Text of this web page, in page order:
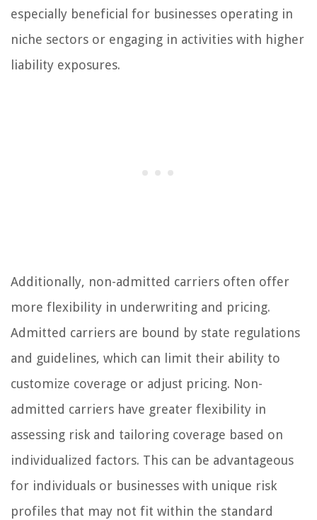
especially beneficial for businesses operating in
niche sectors or engaging in activities with higher
liability exposures.
Additionally, non-admitted carriers often offer
more flexibility in underwriting and pricing.
Admitted carriers are bound by state regulations
and guidelines, which can limit their ability to
customize coverage or adjust pricing. Non-
admitted carriers have greater flexibility in
assessing risk and tailoring coverage based on
individualized factors. This can be advantageous
for individuals or businesses with unique risk
profiles that may not fit within the standard